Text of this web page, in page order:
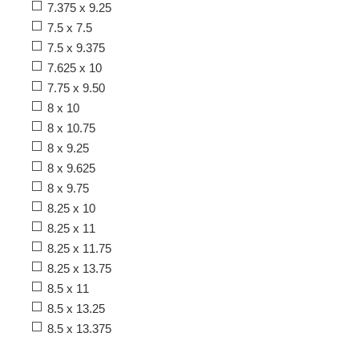
7.375 x 9.25
7.5 x 7.5
7.5 x 9.375
7.625 x 10
7.75 x 9.50
8 x 10
8 x 10.75
8 x 9.25
8 x 9.625
8 x 9.75
8.25 x 10
8.25 x 11
8.25 x 11.75
8.25 x 13.75
8.5 x 11
8.5 x 13.25
8.5 x 13.375